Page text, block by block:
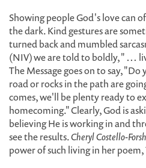
Showing people God's love can
the dark. Kind gestures are
turned back and mumbled
(NIV) we are told to boldly, " …
The Message goes on to say,
road or rocks in the path are
comes, we'll be plenty ready to
homecoming." Clearly, God is
believing He is working in and
see the results.Cheryl Costello-
power of such living in her poem,